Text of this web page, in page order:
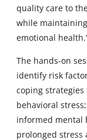
quality care to
while
emotional
The hands-on
identify risk
coping
behavioral
informed mental
prolonged